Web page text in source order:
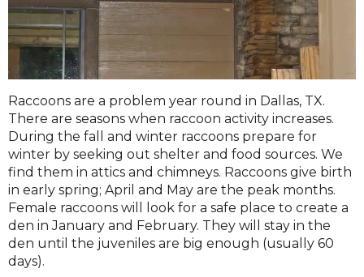
Raccoons are a problem year round in Dallas, TX.
There are seasons when raccoon activity increases.
During the fall and winter raccoons prepare for
winter by seeking out shelter and food sources. We
find them in attics and chimneys. Raccoons give birth
in early spring; April and May are the peak months.
Female raccoons will look for a safe place to create a
den in January and February. They will stay in the
den until the juveniles are big enough (usually 60
days).